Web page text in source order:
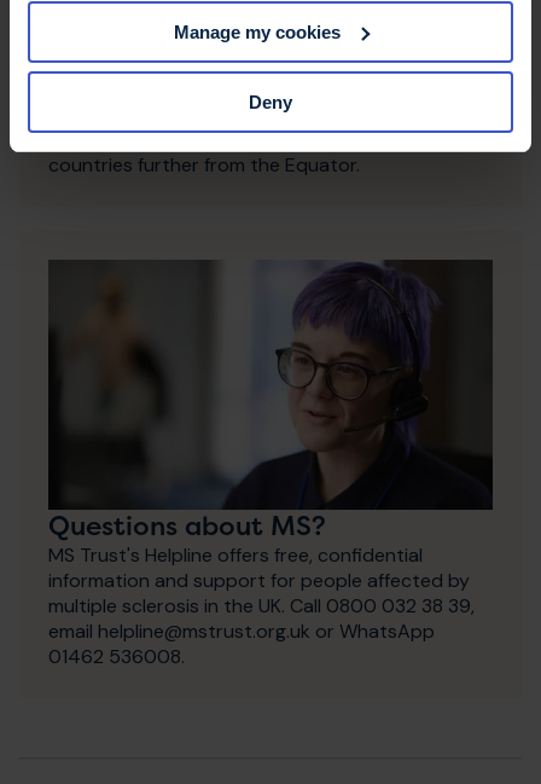
Manage my cookies
Deny
How common is multiple
sclerosis?
An estimated 2,900,000 people have multiple
sclerosis but it is not spread evenly around the
world. MS is more common in women and in
countries further from the Equator.
Questions about MS?
MS Trust's Helpline offers free, confidential
information and support for people affected by
multiple sclerosis in the UK. Call 0800 032 38 39,
email helpline@mstrust.org.uk or WhatsApp
01462 536008.